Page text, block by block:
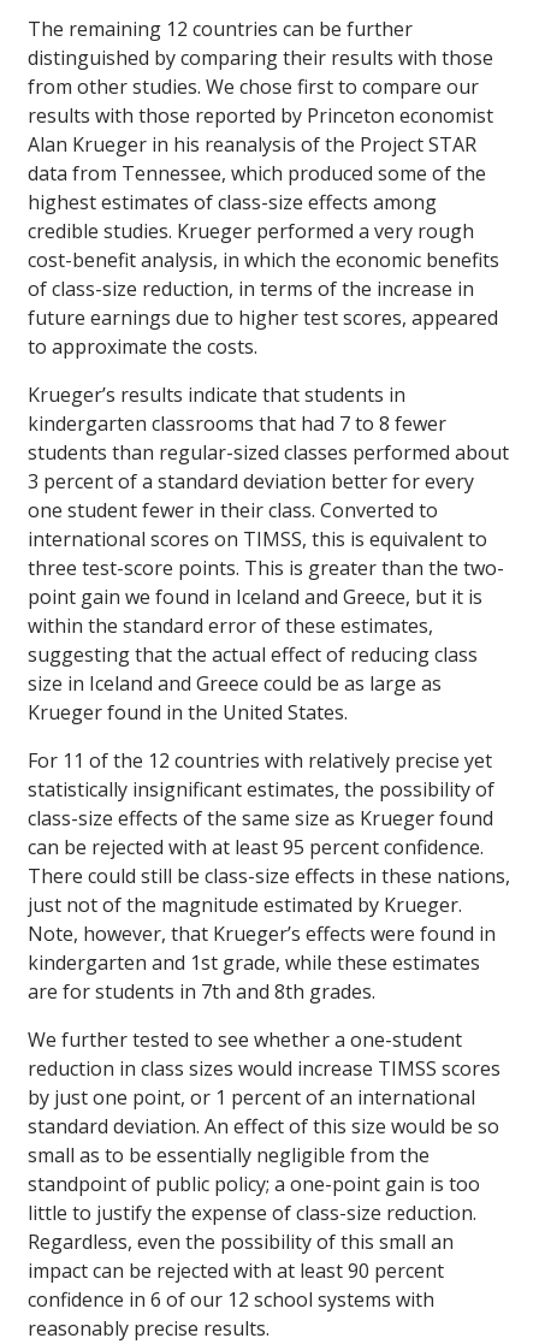
The remaining 12 countries can be further
distinguished by comparing their results with those
from other studies. We chose first to compare our
results with those reported by Princeton economist
Alan Krueger in his reanalysis of the Project STAR
data from Tennessee, which produced some of the
highest estimates of class-size effects among
credible studies. Krueger performed a very rough
cost-benefit analysis, in which the economic benefits
of class-size reduction, in terms of the increase in
future earnings due to higher test scores, appeared
to approximate the costs.
Krueger’s results indicate that students in
kindergarten classrooms that had 7 to 8 fewer
students than regular-sized classes performed about
3 percent of a standard deviation better for every
one student fewer in their class. Converted to
international scores on TIMSS, this is equivalent to
three test-score points. This is greater than the two-
point gain we found in Iceland and Greece, but it is
within the standard error of these estimates,
suggesting that the actual effect of reducing class
size in Iceland and Greece could be as large as
Krueger found in the United States.
For 11 of the 12 countries with relatively precise yet
statistically insignificant estimates, the possibility of
class-size effects of the same size as Krueger found
can be rejected with at least 95 percent confidence.
There could still be class-size effects in these nations,
just not of the magnitude estimated by Krueger.
Note, however, that Krueger’s effects were found in
kindergarten and 1st grade, while these estimates
are for students in 7th and 8th grades.
We further tested to see whether a one-student
reduction in class sizes would increase TIMSS scores
by just one point, or 1 percent of an international
standard deviation. An effect of this size would be so
small as to be essentially negligible from the
standpoint of public policy; a one-point gain is too
little to justify the expense of class-size reduction.
Regardless, even the possibility of this small an
impact can be rejected with at least 90 percent
confidence in 6 of our 12 school systems with
reasonably precise results.